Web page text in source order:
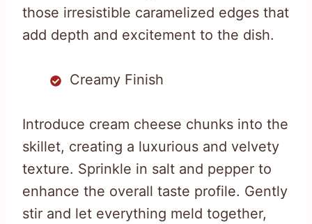
those irresistible caramelized edges that
add depth and excitement to the dish.
Creamy Finish
Introduce cream cheese chunks into the
skillet, creating a luxurious and velvety
texture. Sprinkle in salt and pepper to
enhance the overall taste profile. Gently
stir and let everything meld together,